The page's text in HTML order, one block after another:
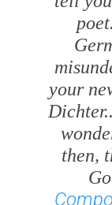
your
then,